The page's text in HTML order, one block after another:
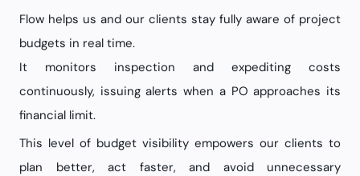
Flow helps us and our clients stay fully aware of project
budgets in real time.
It monitors inspection and expediting costs
continuously, issuing alerts when a PO approaches its
financial limit.
This level of budget visibility empowers our clients to
plan better, act faster, and avoid unnecessary